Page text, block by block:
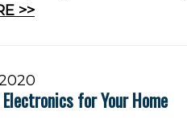
>>
for Your Home